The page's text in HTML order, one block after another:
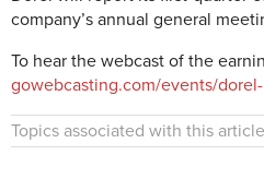
company’s annual general
To hear the webcast of the
gowebcasting.com/events/
Topics associated with this